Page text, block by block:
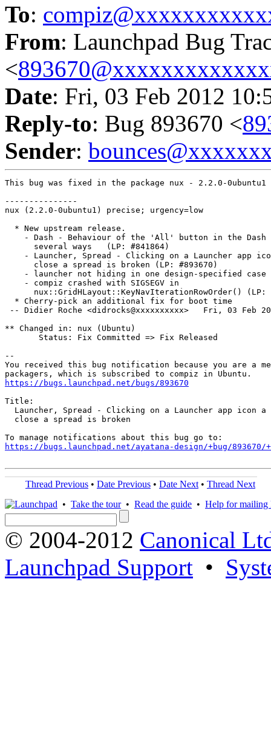
To:
From: Launchpad Bug
<
Date: Fri, 03 Feb 2012
Reply-to: Bug 893670 <
Sender:
This bug was fixed in the package nux - 2.2.0-0ubuntu1
---------------
nux (2.2.0-0ubuntu1) precise; urgency=low
  * New upstream release.
- Dash - Behaviour of the 'All' button in the Dash
      several ways   (LP: #841864)
- Launcher, Spread - Clicking on a Launcher app
      close a spread is broken (LP: #893670)
- launcher not hiding in one design-specified case
    - compiz crashed with SIGSEGV in
nux::GridHLayout::KeyNavIterationRowOrder() (LP:
  * Cherry-pick an additional fix for boot time
-- Didier Roche <didrocks@xxxxxxxxxx>   Fri, 03 Feb
** Changed in: nux (Ubuntu)
       Status: Fix Committed => Fix Released
--
You received this bug notification because you are a
https://bugs.launchpad.net/bugs/893670
Title:
Launcher, Spread - Clicking on a Launcher app icon a
  close a spread is broken
https://bugs.launchpad.net/ayatana-design/+bug/893670/
Thread Previous • Date Previous • Date Next • Thread Next
• Take the tour• Read the guide • Help for mailing
© 2004-2012 Canonical
Launchpad Support •